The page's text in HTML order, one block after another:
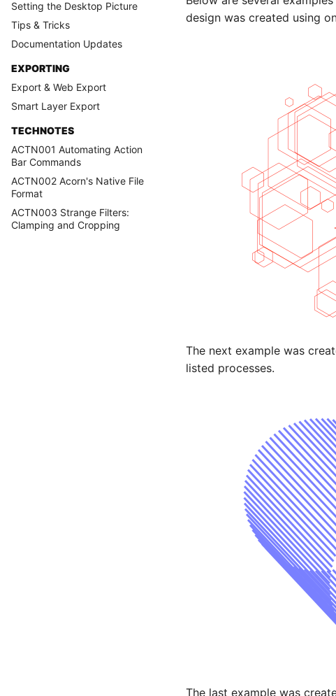
Setting the Desktop Picture
Tips & Tricks
Documentation Updates
EXPORTING
Export & Web Export
Smart Layer Export
TECHNOTES
ACTN001 Automating Action
Bar Commands
ACTN002 Acorn's Native File
Format
ACTN003 Strange Filters:
Clamping and Cropping
design was created using
The next example was
listed processes.
The last example was